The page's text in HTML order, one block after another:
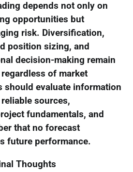
depends not only on
opportunities but
risk. Diversification,
position sizing, and
decision-making remain
of market
should evaluate information
sources,
fundamentals, and
that no forecast
future performance.
Thoughts